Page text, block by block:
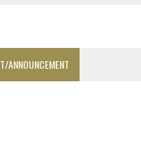
ANNOUNCEMENT